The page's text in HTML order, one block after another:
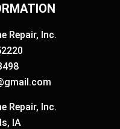
Repair, Inc.
Repair, Inc.
IA